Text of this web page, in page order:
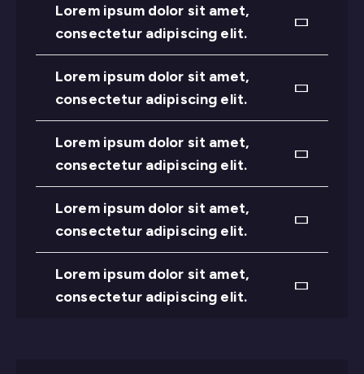
Lorem ipsum dolor sit amet,
consectetur adipiscing elit.
Lorem ipsum dolor sit amet,
consectetur adipiscing elit.
Lorem ipsum dolor sit amet,
consectetur adipiscing elit.
Lorem ipsum dolor sit amet,
consectetur adipiscing elit.
Lorem ipsum dolor sit amet,
consectetur adipiscing elit.